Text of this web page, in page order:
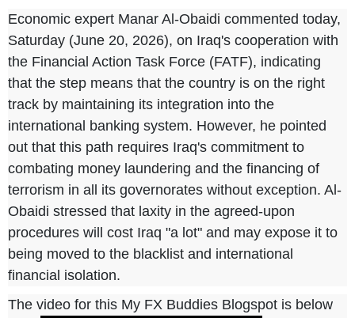
Economic expert Manar Al-Obaidi commented today,
Saturday (June 20, 2026), on Iraq's cooperation with
the Financial Action Task Force (FATF), indicating
that the step means that the country is on the right
track by maintaining its integration into the
international banking system. However, he pointed
out that this path requires Iraq's commitment to
combating money laundering and the financing of
terrorism in all its governorates without exception. Al-
Obaidi stressed that laxity in the agreed-upon
procedures will cost Iraq "a lot" and may expose it to
being moved to the blacklist and international
financial isolation.
The video for this My FX Buddies Blogspot is below